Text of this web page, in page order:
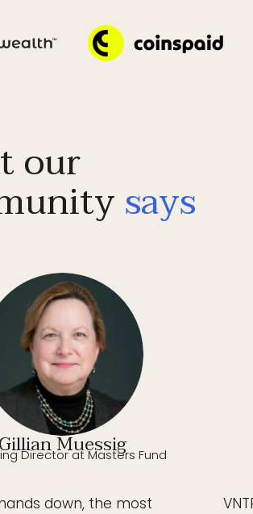
our
says
Muessig
Director at Masters Fund
hands down, the most